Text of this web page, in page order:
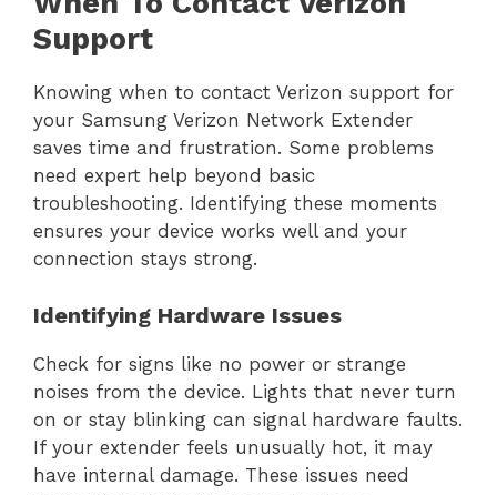
Support
Knowing when to contact Verizon support for
your Samsung Verizon Network Extender
saves time and frustration. Some problems
need expert help beyond basic
troubleshooting. Identifying these moments
ensures your device works well and your
connection stays strong.
Identifying Hardware Issues
Check for signs like no power or strange
noises from the device. Lights that never turn
on or stay blinking can signal hardware faults.
If your extender feels unusually hot, it may
have internal damage. These issues need